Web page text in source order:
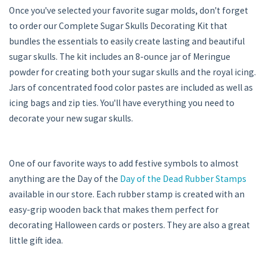
Once you've selected your favorite sugar molds, don't forget
to order our Complete Sugar Skulls Decorating Kit that
bundles the essentials to easily create lasting and beautiful
sugar skulls. The kit includes an 8-ounce jar of Meringue
powder for creating both your sugar skulls and the royal icing.
Jars of concentrated food color pastes are included as well as
icing bags and zip ties. You'll have everything you need to
decorate your new sugar skulls.
One of our favorite ways to add festive symbols to almost
anything are the Day of the Day of the Dead Rubber Stamps
available in our store. Each rubber stamp is created with an
easy-grip wooden back that makes them perfect for
decorating Halloween cards or posters. They are also a great
little gift idea.